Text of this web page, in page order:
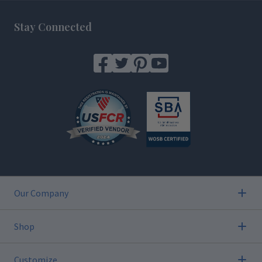
Stay Connected
Our Company
Shop
Customize